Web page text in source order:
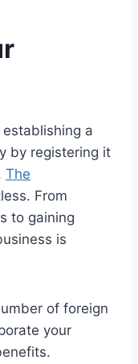
a
by registering it
The
From
to gaining
is
of foreign
your